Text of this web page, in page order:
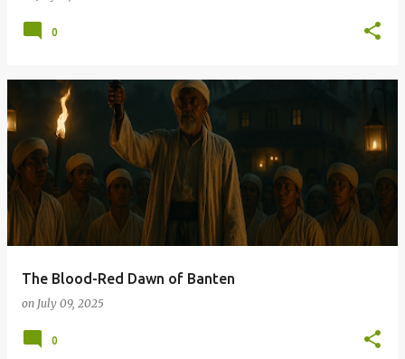
0
The Blood-Red Dawn of Banten
on July 09, 2025
0